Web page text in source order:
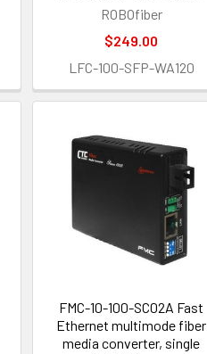
ROBOfiber
$249.00
LFC-100-SFP-WA120
FMC-10-100-SC02A Fast
Ethernet multimode fiber
media converter, single